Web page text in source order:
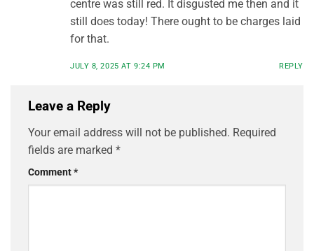
centre was still red. It disgusted me then and it
still does today! There ought to be charges laid
for that.
JULY 8, 2025 AT 9:24 PM REPLY
Leave a Reply
Your email address will not be published. Required
fields are marked *
Comment*